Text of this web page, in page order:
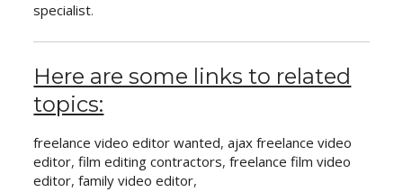
specialist.
Here are some links to related
topics:
freelance video editor wanted,ajax freelance video
editor,film editing contractors,freelance film video
editor,family video editor,